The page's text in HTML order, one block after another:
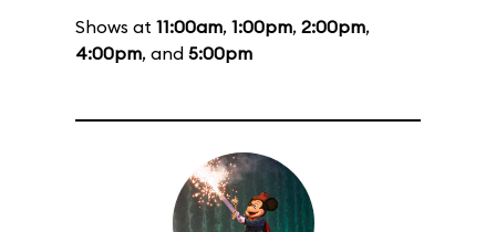
Shows at 11:00am, 1:00pm, 2:00pm,
4:00pm, and 5:00pm